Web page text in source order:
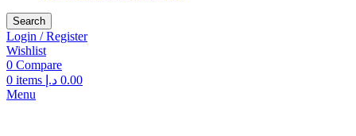
Search
Login / Register
Wishlist
0 Compare
0 items 0.00 د.إ
Menu